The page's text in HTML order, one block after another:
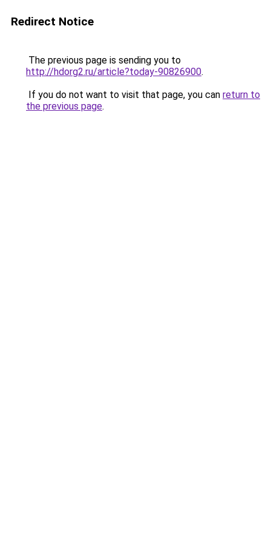
Redirect Notice
The previous page is sending you to
http://hdorg2.ru/article?today-90826900.
If you do not want to visit that page, you can return to
the previous page.